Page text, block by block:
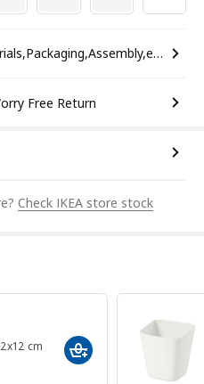
Measurements,Materials,Packaging,Assembly,etc.
Free Return
Check IKEA store stock
cm